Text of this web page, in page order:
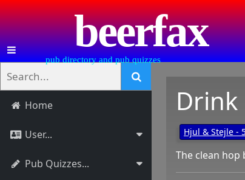
beerfax
pub directory and pub quizzes
Home
User...
Pub Quizzes...
Drink
Hjul & Stejle -
The clean